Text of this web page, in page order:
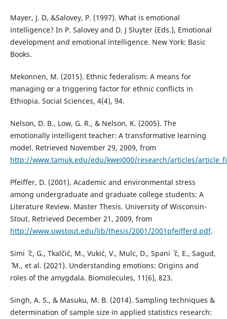
Mayer, J. D, &Salovey, P. (1997). What is emotional
intelligence? In P. Salovey and D. J Sluyter (Eds.), Emotional
development and emotional intelligence. New York: Basic
Books.
Mekonnen, M. (2015). Ethnic federalism: A means for
managing or a triggering factor for ethnic conflicts in
Ethiopia. Social Sciences, 4(4), 94.
Nelson, D. B., Low, G. R., & Nelson, K. (2005). The
emotionally intelligent teacher: A transformative learning
model. Retrieved November 29, 2009, from
http://www.tamuk.edu/edu/kwei000/research/articles/
Pfeiffer, D. (2001). Academic and environmental stress
among undergraduate and graduate college students: A
Literature Review. Master Thesis. University of Wisconsin-
Stout. Retrieved December 21, 2009, from
http://www.uwstout.edu/lib/thesis/2001/2001pfeifferd.pdf.
Simi ˇ ´c, G., Tkalˇci´c, M., Vuki´c, V., Mulc, D., Spani ˇ ´c, E., Sagud,
ˇ M., et al. (2021). Understanding emotions: Origins and
roles of the amygdala. Biomolecules, 11(6), 823.
Singh, A. S., & Masuku, M. B. (2014). Sampling techniques &
determination of sample size in applied statistics research: